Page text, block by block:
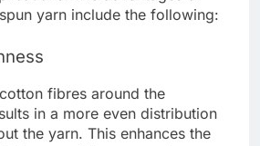
yarn include the following:
fibres around the
in a more even distribution
the yarn. This enhances the